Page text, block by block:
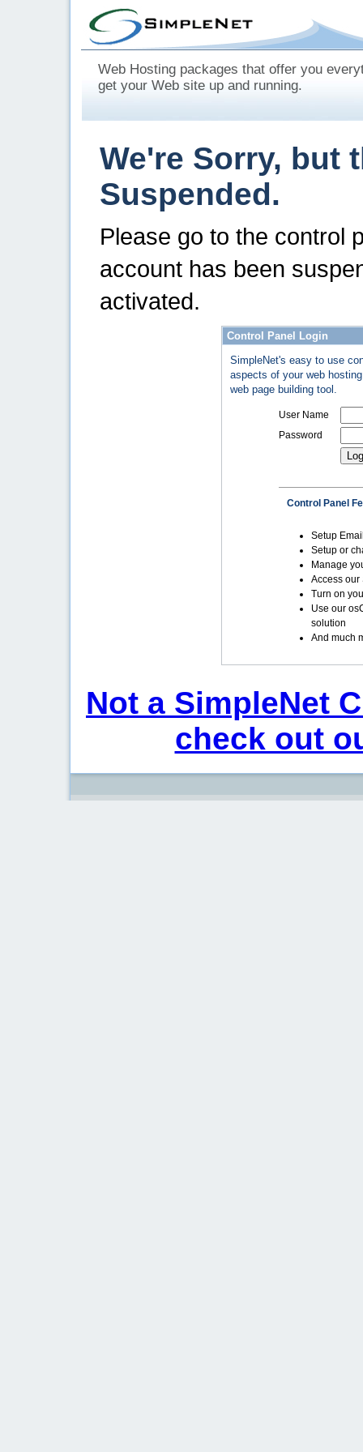
Web Hosting packages that offer you
get your Web site up and running.
We're Sorry, but
Suspended.
Please go to the control
account has been
activated.
Control Panel Login
SimpleNet's easy to use
aspects of your web
web page building tool.
User Name
Password
Control Panel
Setup
Setup or
Manage
Access our
Turn on
Use our
solution
And much
Not a SimpleNet
check out